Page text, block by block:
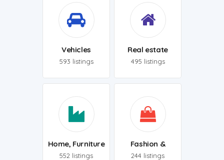
Vehicles
593 listings
Real estate
495 listings
Home, Furniture
& Appliances
552 listings
Fashion &
Clothing
244 listings